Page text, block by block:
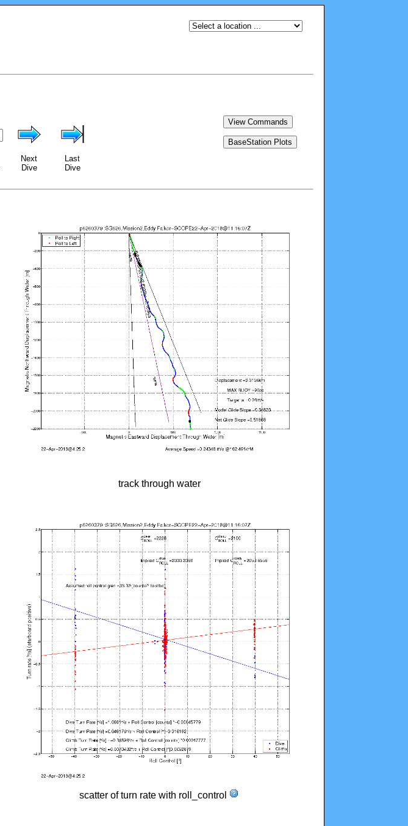
Next
Dive
Last
Dive
View Commands
BaseStation Plots
track through water
scatter of turn rate with roll_control